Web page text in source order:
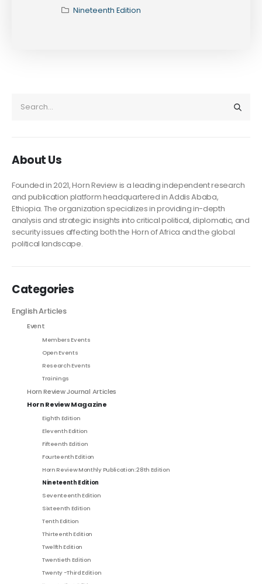
rules of power in the 19th
Nineteenth Edition
About Us
Founded in 2021, Horn Review is a leading independent research
and publication platform headquartered in Addis Ababa,
Ethiopia. The organization specializes in providing in-depth
analysis and strategic insights into critical political, diplomatic, and
security issues affecting both the Horn of Africa and the global
political landscape.
Categories
English Articles
Event
Members Events
Open Events
Research Events
Trainings
Horn Review Journal Articles
Horn Review Magazine
Eighth Edition
Eleventh Edition
Fifteenth Edition
Fourteenth Edition
Horn Review Monthly Publication: 28th Edition
Nineteenth Edition
Seventeenth Edition
Sixteenth Edition
Tenth Edition
Thirteenth Edition
Twelfth Edition
Twentieth Edition
Twenty -Third Edition